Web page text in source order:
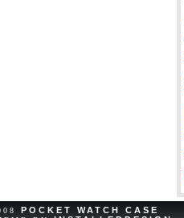
POCKET WATCH CASE